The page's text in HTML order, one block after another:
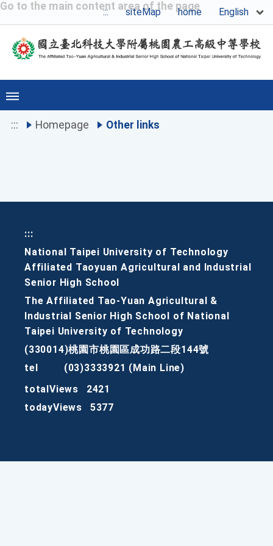
Go to the main content area of the page
::: siteMap home English
::: Homepage Other links
:::
National Taipei University of Technology
Affiliated Taoyuan Agricultural and Industrial
Senior High School
The Affiliated Tao-Yuan Agricultural &
Industrial Senior High School of National
Taipei University of Technology
(330014)桃園市桃園區成功路二段144號
tel
(03)3333921 (Main Line)
totalViews
2421
todayViews
5377